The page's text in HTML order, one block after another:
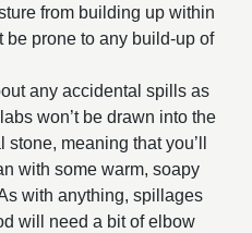
from building up within
be prone to any build-up of
any accidental spills as
won’t be drawn into the
meaning that you’ll
with some warm, soapy
with anything, spillages
will need a bit of elbow